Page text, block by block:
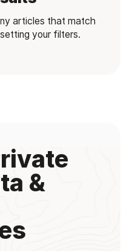
articles that match
your filters.
&